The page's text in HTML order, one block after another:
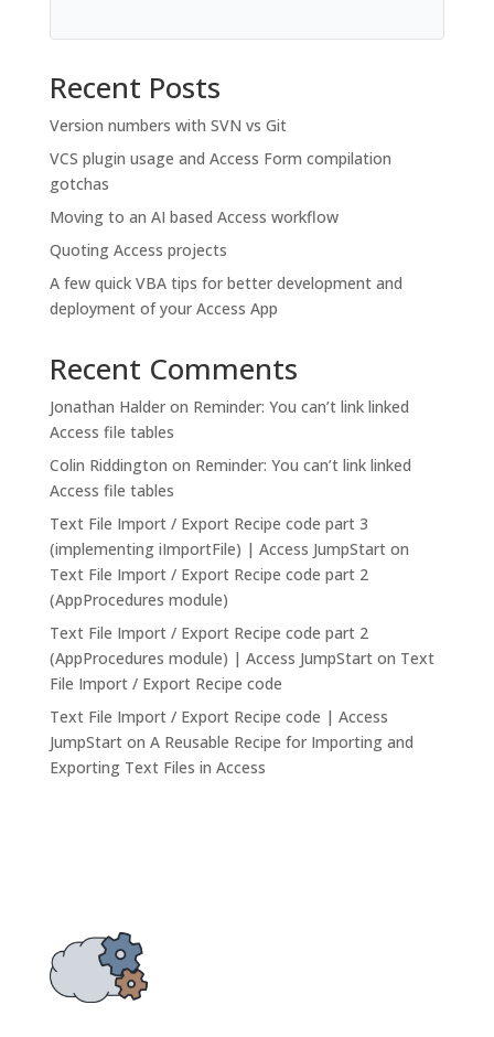
Recent Posts
Version numbers with SVN vs Git
VCS plugin usage and Access Form compilation
gotchas
Moving to an AI based Access workflow
Quoting Access projects
A few quick VBA tips for better development and
deployment of your Access App
Recent Comments
Jonathan Halderon Reminder: You can’t link linked
Access file tables
Colin Riddington on Reminder: You can’t link linked
Access file tables
Text File Import / Export Recipe code part 3
(implementing iImportFile) | Access JumpStarton
Text File Import / Export Recipe code part 2
(AppProcedures module)
Text File Import / Export Recipe code part 2
(AppProcedures module) | Access JumpStarton Text
File Import / Export Recipe code
Text File Import / Export Recipe code | Access
JumpStarton A Reusable Recipe for Importing and
Exporting Text Files in Access